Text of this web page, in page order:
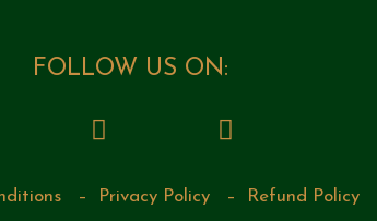
FOLLOW US ON:
– Privacy Policy– Refund Policy